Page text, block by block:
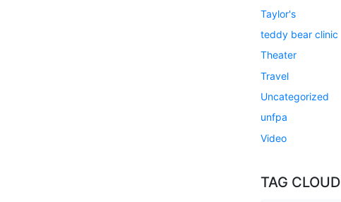
Taylor's
teddy bear clinic
Theater
Travel
Uncategorized
unfpa
Video
TAG CLOUD